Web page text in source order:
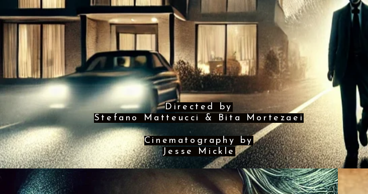
Directed by
Stefano Matteucci & Bita Mortezaei
Cinematography by
Jesse Mickle